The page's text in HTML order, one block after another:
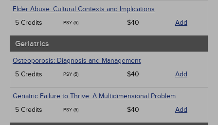
Elder Abuse: Cultural Contexts and Implications
5 Credits
PSY (5) $40 Add
Geriatrics
Osteoporosis: Diagnosis and Management
5 Credits
PSY (5) $40 Add
Geriatric Failure to Thrive: A Multidimensional Problem
5 Credits
PSY (5) $40 Add